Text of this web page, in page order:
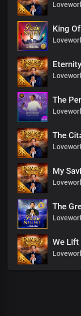
King
The
The
My
The
We Lift